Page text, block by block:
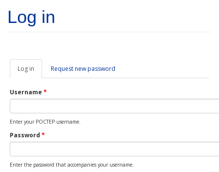
Log in
Log in (active
tab)
Request new password
Username *
Enter your POCTEP username.
Password *
Enter the password that accompanies your username.